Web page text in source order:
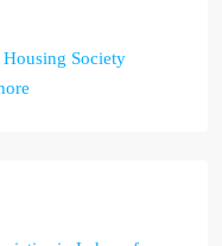
Society